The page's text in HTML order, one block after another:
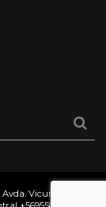
Vicuña